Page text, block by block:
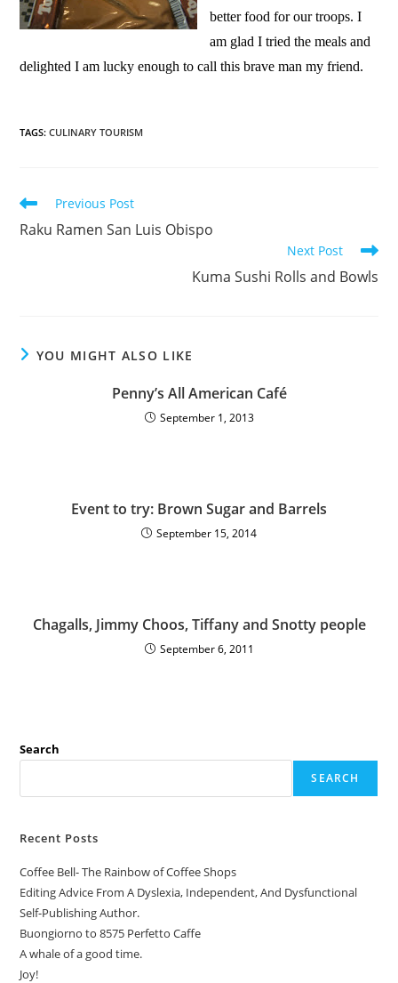
better food for our troops. I
am glad I tried the meals and
delighted I am lucky enough to call this brave man my friend.
TAGS:CULINARY TOURISM
Previous Post
Raku Ramen San Luis Obispo
Next Post
Kuma Sushi Rolls and Bowls
YOU MIGHT ALSO LIKE
Penny’s All American Café
September 1, 2013
Event to try: Brown Sugar and Barrels
September 15, 2014
Chagalls, Jimmy Choos, Tiffany and Snotty people
September 6, 2011
Search
SEARCH
Recent Posts
Coffee Bell- The Rainbow of Coffee Shops
Editing Advice From A Dyslexia, Independent, And Dysfunctional
Self-Publishing Author.
Buongiorno to 8575 Perfetto Caffe
A whale of a good time.
Joy!